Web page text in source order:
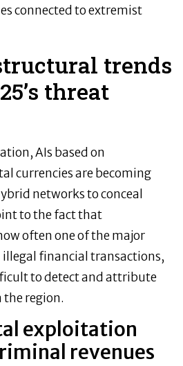
connected to extremist
trends
threat
AIs based on
currencies are becoming
networks to conceal
to the fact that
often one of the major
financial transactions,
to detect and attribute
region.
exploitation
revenues